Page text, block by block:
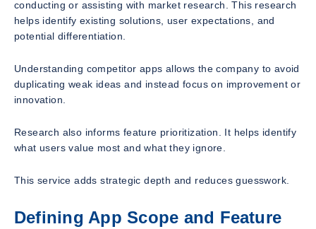
conducting or assisting with market research. This research
helps identify existing solutions, user expectations, and
potential differentiation.
Understanding competitor apps allows the company to avoid
duplicating weak ideas and instead focus on improvement or
innovation.
Research also informs feature prioritization. It helps identify
what users value most and what they ignore.
This service adds strategic depth and reduces guesswork.
Defining App Scope and Feature